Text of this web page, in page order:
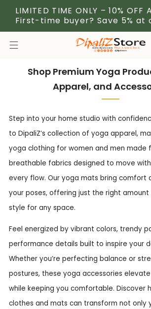
LIMITED TIME ONLY – 10% OFF
First-time buyer? Save 5% at
Shop Premium Yoga
Apparel, and
Step into your home studio with
to DipaliZ’s collection of yoga apparel,
yoga clothing for women and men made
breathable fabrics designed to move
every flow. Our yoga mats bring comfort
your poses, offering just the right
style for any space.
Feel energized by vibrant colors, trendy
performance details built to inspire your
Whether you’re perfecting balance or
postures, these yoga accessories
while keeping you comfortable. Discover
clothes and mats can transform not only